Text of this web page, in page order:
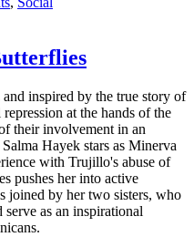
inspired by the true story of
at the hands of the
their involvement in an
Hayek stars as Minerva
with Trujillo's abuse of
pushes her into active
joined by her two sisters, who
as an inspirational